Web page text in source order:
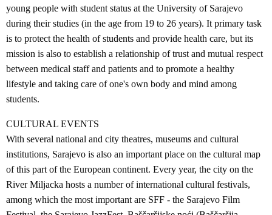
young people with student status at the University of Sarajevo
during their studies (in the age from 19 to 26 years). It primary task
is to protect the health of students and provide health care, but its
mission is also to establish a relationship of trust and mutual respect
between medical staff and patients and to promote a healthy
lifestyle and taking care of one's own body and mind among
students.
CULTURAL EVENTS
With several national and city theatres, museums and cultural
institutions, Sarajevo is also an important place on the cultural map
of this part of the European continent. Every year, the city on the
River Miljacka hosts a number of international cultural festivals,
among which the most important are SFF - the Sarajevo Film